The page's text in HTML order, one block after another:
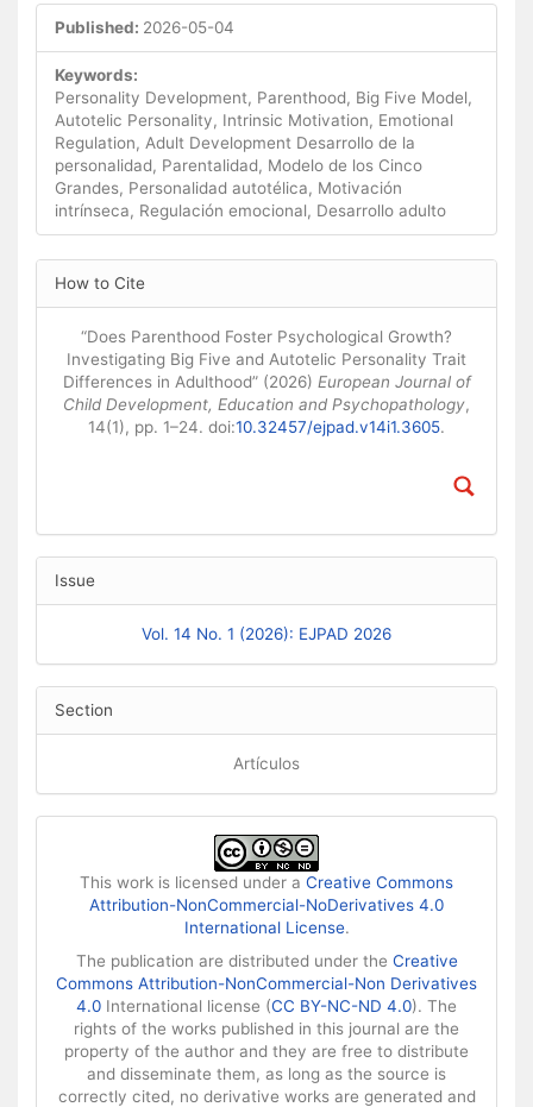
Published: 2026-05-04
Keywords:
Personality Development, Parenthood, Big Five Model,
Autotelic Personality, Intrinsic Motivation, Emotional
Regulation, Adult Development Desarrollo de la
personalidad, Parentalidad, Modelo de los Cinco
Grandes, Personalidad autotélica, Motivación
intrínseca, Regulación emocional, Desarrollo adulto
Article
Details
How to Cite
“Does Parenthood Foster Psychological Growth?
Investigating Big Five and Autotelic Personality Trait
Differences in Adulthood” (2026) European Journal of
Child Development, Education and Psychopathology,
14(1), pp. 1–24. doi:10.32457/ejpad.v14i1.3605.
Issue
Vol. 14 No. 1 (2026): EJPAD 2026
Section
Artículos
This work is licensed under a Creative Commons
Attribution-NonCommercial-NoDerivatives 4.0
International License.
The publication are distributed under the Creative
Commons Attribution-NonCommercial-Non Derivatives
4.0 International license (CC BY-NC-ND 4.0). The
rights of the works published in this journal are the
property of the author and they are free to distribute
and disseminate them, as long as the source is
correctly cited, no derivative works are generated and